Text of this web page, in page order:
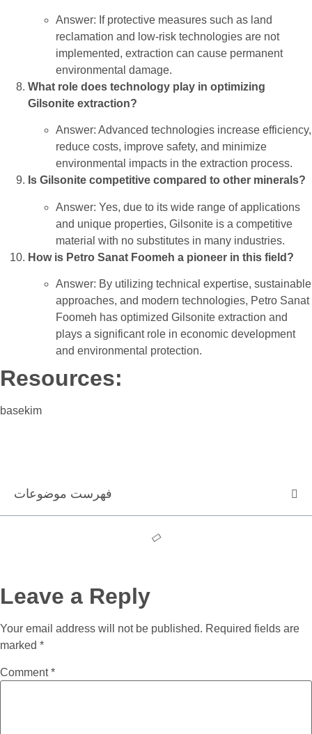
Answer: If protective measures such as land
reclamation and low-risk technologies are not
implemented, extraction can cause permanent
environmental damage.
What role does technology play in optimizing
Gilsonite extraction?
Answer: Advanced technologies increase efficiency,
reduce costs, improve safety, and minimize
environmental impacts in the extraction process.
Is Gilsonite competitive compared to other minerals?
Answer: Yes, due to its wide range of applications
and unique properties, Gilsonite is a competitive
material with no substitutes in many industries.
How is Petro Sanat Foomeh a pioneer in this field?
Answer: By utilizing technical expertise, sustainable
approaches, and modern technologies, Petro Sanat
Foomeh has optimized Gilsonite extraction and
plays a significant role in economic development
and environmental protection.
Resources:
basekim
فهرست موضوعات
Leave a Reply
Your email address will not be published. Required fields are
marked *
Comment*